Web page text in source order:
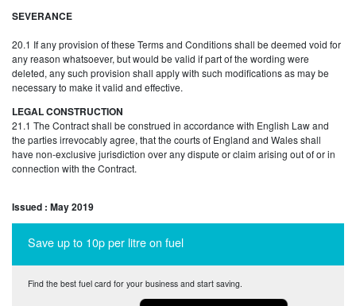
SEVERANCE
20.1 If any provision of these Terms and Conditions shall be deemed void for
any reason whatsoever, but would be valid if part of the wording were
deleted, any such provision shall apply with such modifications as may be
necessary to make it valid and effective.
LEGAL CONSTRUCTION
21.1 The Contract shall be construed in accordance with English Law and
the parties irrevocably agree, that the courts of England and Wales shall
have non-exclusive jurisdiction over any dispute or claim arising out of or in
connection with the Contract.
Issued : May 2019
Save up to 10p per litre on fuel
Find the best fuel card for your business and start saving.